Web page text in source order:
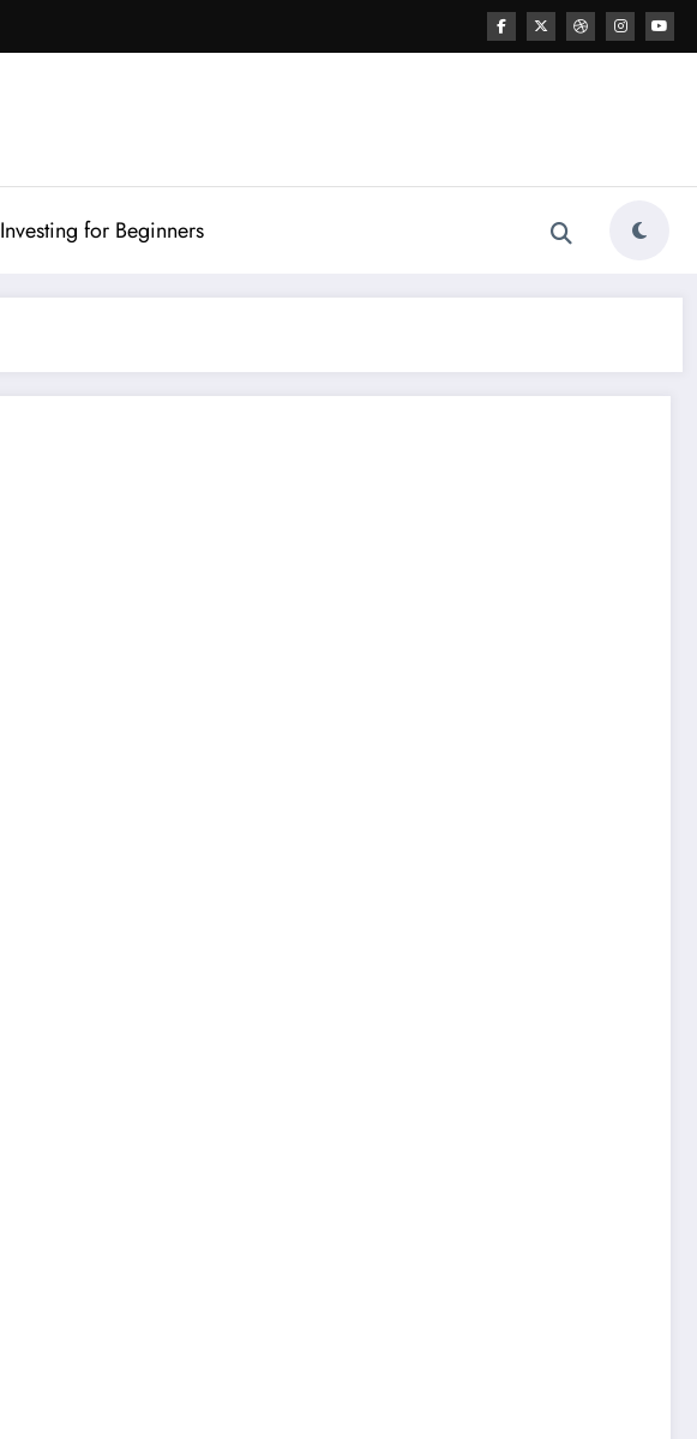
Investing for Beginners